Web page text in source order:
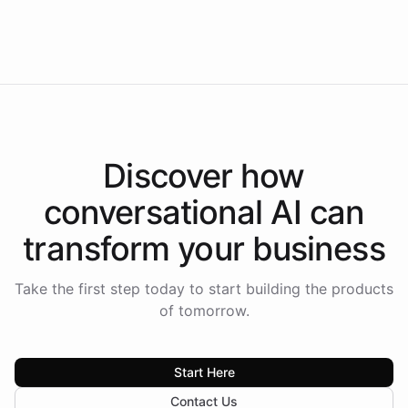
Discover how
conversational AI can
transform your business
Take the first step today to start building the products
of tomorrow.
Start Here
Contact Us